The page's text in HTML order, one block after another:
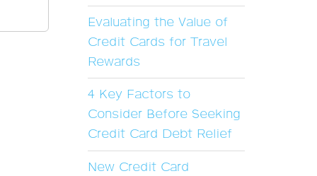
Evaluating the Value of
Credit Cards for Travel
Rewards
4 Key Factors to
Consider Before Seeking
Credit Card Debt Relief
New Credit Card